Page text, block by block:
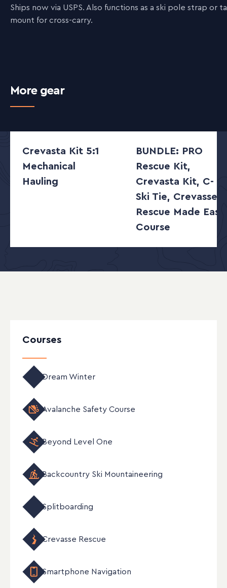
Ships now via USPS. Also functions as a ski pole strap or
mount for cross-carry.
More gear
Crevasta Kit 5:1
Mechanical
Hauling
BUNDLE: PRO
Rescue Kit,
Crevasta Kit, C-
Ski Tie, Crevasse
Rescue Made Easy
Course
Courses
Dream Winter
Avalanche Safety Course
Beyond Level One
Backcountry Ski Mountaineering
Splitboarding
Crevasse Rescue
Smartphone Navigation